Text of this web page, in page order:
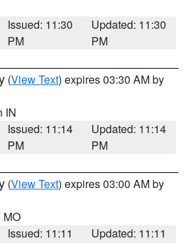
Issued: 11:30
PM
Updated: 11:30
PM
(View Text) expires 03:30 AM by
IN
Issued: 11:14
PM
Updated: 11:14
PM
(View Text) expires 03:00 AM by
MO
Issued: 11:11
Updated: 11:11